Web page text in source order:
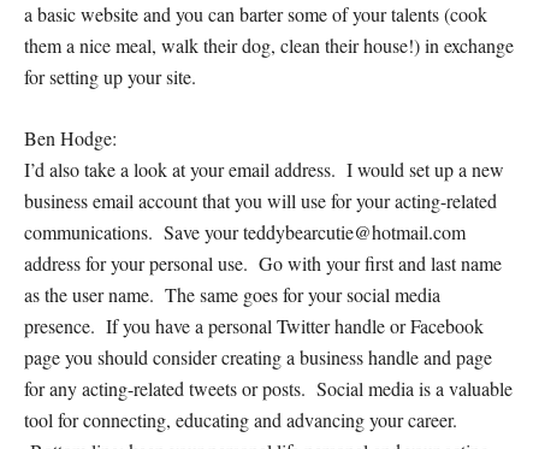
a basic website and you can barter some of your talents (cook
them a nice meal, walk their dog, clean their house!) in exchange
for setting up your site.
Ben Hodge:
I’d also take a look at your email address. I would set up a new
business email account that you will use for your acting-related
communications. Save your teddybearcutie@hotmail.com
address for your personal use. Go with your first and last name
as the user name. The same goes for your social media
presence. If you have a personal Twitter handle or Facebook
page you should consider creating a business handle and page
for any acting-related tweets or posts. Social media is a valuable
tool for connecting, educating and advancing your career.